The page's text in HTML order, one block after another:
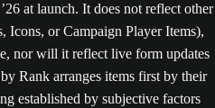
at launch. It does not reflect other
Icons, or Campaign Player Items),
nor will it reflect live form updates
Rank arranges items first by their
established by subjective factors